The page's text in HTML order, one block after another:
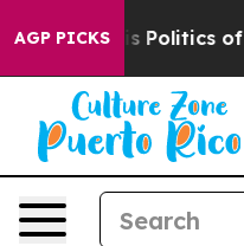
AGP PICKSof Hatred” The